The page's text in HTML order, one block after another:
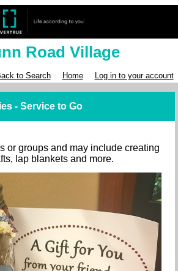
Road Village
to Search Home Log in to your account
- Service to Go
or groups and may include creating
lap blankets and more.